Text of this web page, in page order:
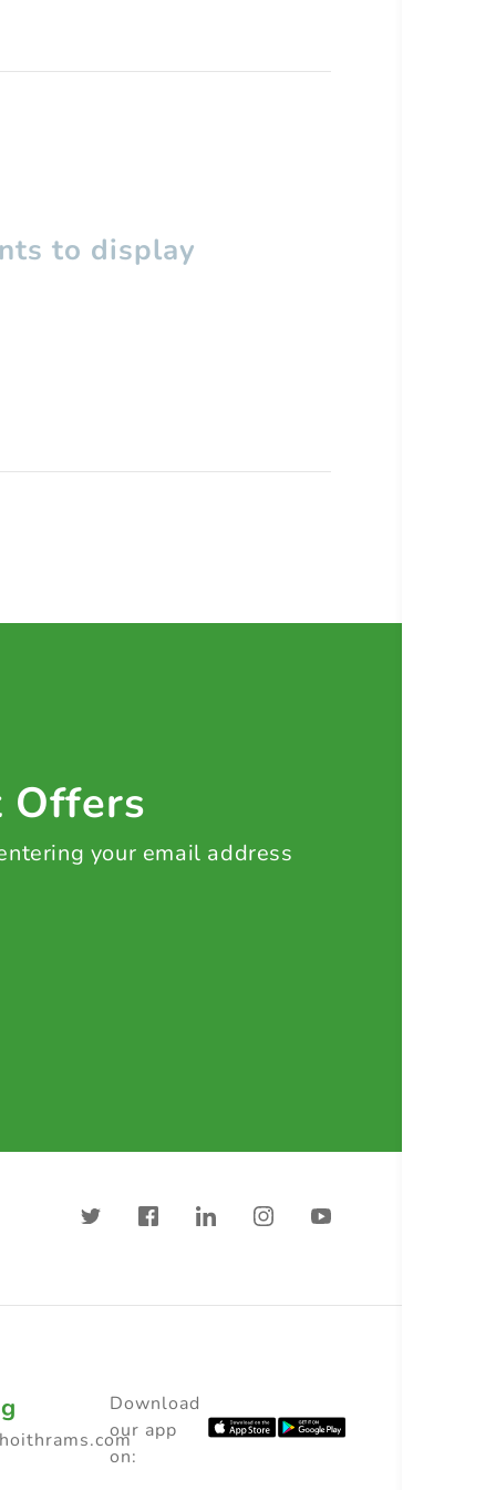
to display
Offers
your email address
Download
our app
on: